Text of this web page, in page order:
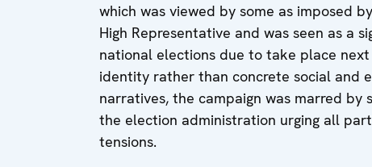
which was viewed by some as imposed
High Representative and was seen as a
national elections due to take place
identity rather than concrete social and
narratives, the campaign was marred by
the election administration urging all
tensions.